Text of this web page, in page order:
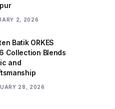
2, 2026
Batik ORKES
Collection Blends
and
28, 2026